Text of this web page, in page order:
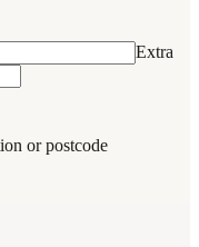
Extra
or postcode